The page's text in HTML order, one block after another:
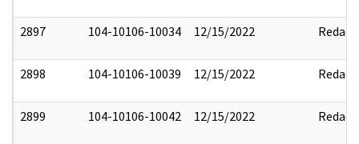
2897 104-10106-10034 12/15/2022 Redact
2898 104-10106-10039 12/15/2022 Redact
2899 104-10106-10042 12/15/2022 Redact